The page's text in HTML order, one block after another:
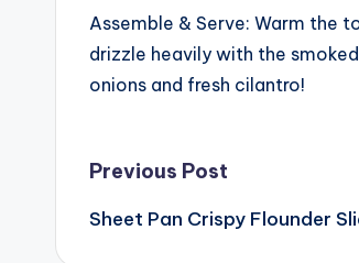
Assemble & Serve: Warm the
drizzle heavily with the
onions and fresh cilantro!
Post
navigation
Previous Post
Sheet Pan Crispy Flounder